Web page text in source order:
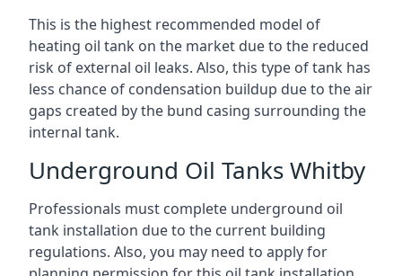
This is the highest recommended model of
heating oil tank on the market due to the reduced
risk of external oil leaks. Also, this type of tank has
less chance of condensation buildup due to the air
gaps created by the bund casing surrounding the
internal tank.
Underground Oil Tanks Whitby
Professionals must complete underground oil
tank installation due to the current building
regulations. Also, you may need to apply for